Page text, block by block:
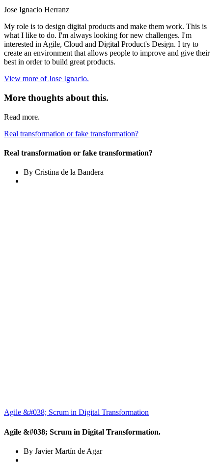
Jose Ignacio Herranz
My role is to design digital products and make them work. This is
what I like to do. I'm always looking for new challenges. I'm
interested in Agile, Cloud and Digital Product's Design. I try to
create an environment that allows people to improve and give their
best in order to build great products.
View more of Jose Ignacio.
More thoughts about this.
Read more.
Real transformation or fake transformation?
Real transformation or fake transformation?
By Cristina de la Bandera
Agile &#038; Scrum in Digital Transformation
Agile &#038; Scrum in Digital Transformation.
By Javier Martín de Agar